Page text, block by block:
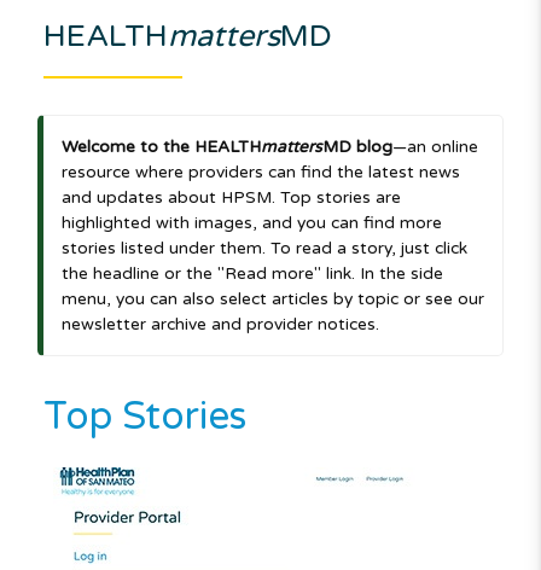
HEALTHmattersMD
Welcome to the HEALTHmattersMD blog—an online
resource where providers can find the latest news
and updates about HPSM. Top stories are
highlighted with images, and you can find more
stories listed under them. To read a story, just click
the headline or the "Read more" link. In the side
menu, you can also select articles by topic or see our
newsletter archive and provider notices.
Top Stories